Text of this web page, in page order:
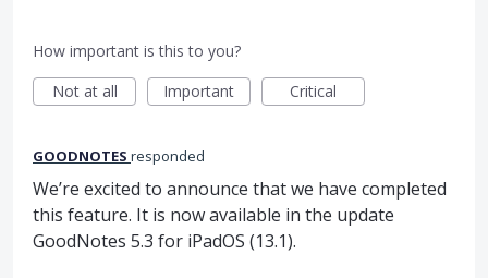
How important is this to you?
Not at all
Important Critical
GOODNOTES responded
We’re excited to announce that we have completed
this feature. It is now available in the update
GoodNotes 5.3 for iPadOS (13.1).